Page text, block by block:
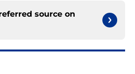
source on